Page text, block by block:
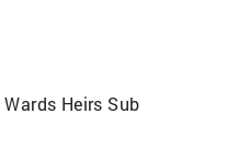
Wards Heirs Sub